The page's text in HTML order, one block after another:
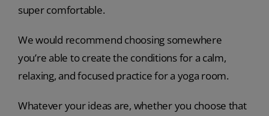
super comfortable.
We would recommend choosing somewhere
you’re able to create the conditions for a calm,
relaxing, and focused practice for a yoga room.
Whatever your ideas are, whether you choose that